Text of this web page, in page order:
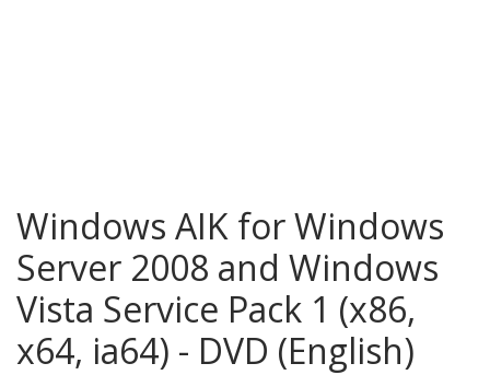
Windows AIK for Windows
Server 2008 and Windows
Vista Service Pack 1 (x86,
x64, ia64) - DVD (English)